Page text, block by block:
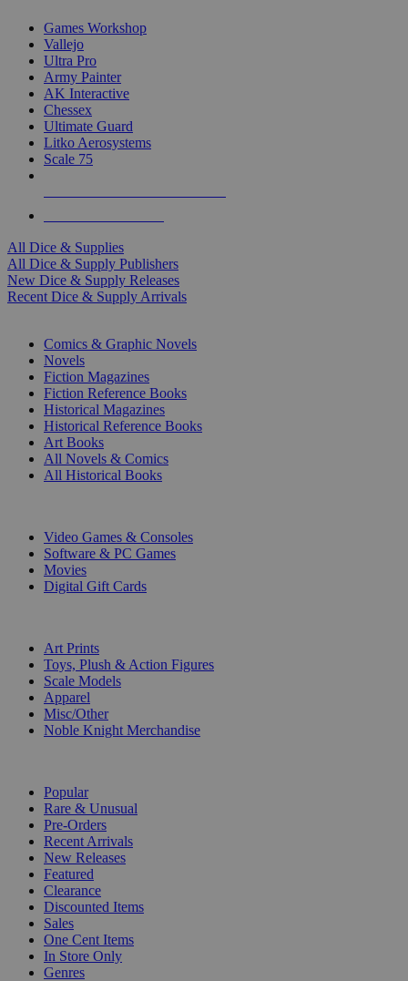
Games Workshop
Vallejo
Ultra Pro
Army Painter
AK Interactive
Chessex
Ultimate Guard
Litko Aerosystems
Scale 75
All Dice & Supplies
All Dice & Supply Publishers
New Dice & Supply Releases
Recent Dice & Supply Arrivals
Comics & Graphic Novels
Novels
Fiction Magazines
Fiction Reference Books
Historical Magazines
Historical Reference Books
Art Books
All Novels & Comics
All Historical Books
Video Games & Consoles
Software & PC Games
Movies
Digital Gift Cards
Art Prints
Toys, Plush & Action Figures
Scale Models
Apparel
Misc/Other
Noble Knight Merchandise
Popular
Rare & Unusual
Pre-Orders
Recent Arrivals
New Releases
Featured
Clearance
Discounted Items
Sales
One Cent Items
In Store Only
Genres